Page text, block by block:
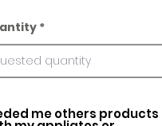
me others products